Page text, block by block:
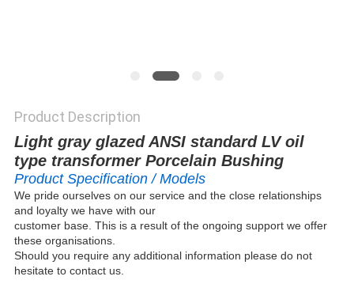
Product Description
Light gray glazed ANSI standard LV oil
type transformer Porcelain Bushing
Product Specification / Models
We pride ourselves on our service and the close relationships
and loyalty we have with our
customer base. This is a result of the ongoing support we offer
these organisations.
Should you require any additional information please do not
hesitate to contact us.